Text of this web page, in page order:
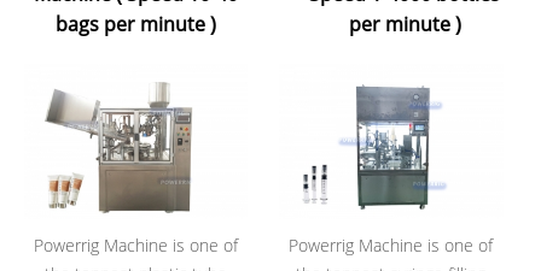
experience in the worldwide
bags per minute )
rich experience in the
per minute )
Powerrig Machine is one of
Powerrig Machine is one of